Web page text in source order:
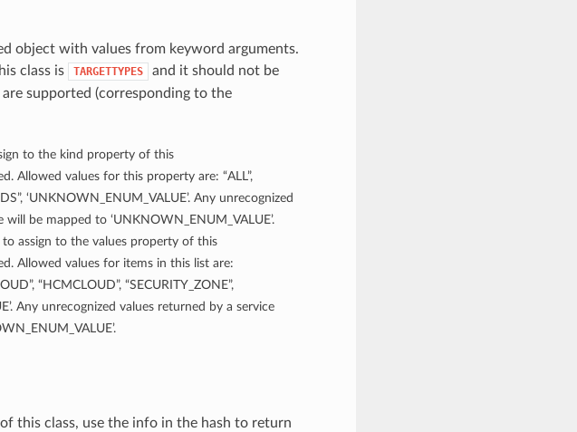
object with values from keyword arguments.
class is TARGETTYPES
and it should not be
supported (corresponding to the
to the kind property of this
Allowed values for this property are: “ALL”,
‘UNKNOWN_ENUM_VALUE’. Any unrecognized
be mapped to ‘UNKNOWN_ENUM_VALUE’.
to assign to the values property of this
Allowed values for items in this list are:
“HCMCLOUD”, “SECURITY_ZONE”,
Any unrecognized values returned by a service
this class, use the info in the hash to return